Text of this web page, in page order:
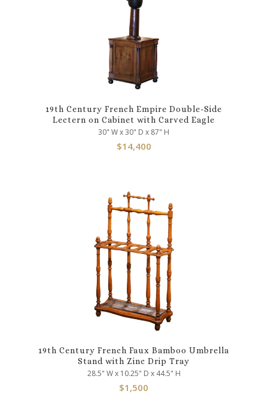
19th Century French Empire Double-Side
Lectern on Cabinet with Carved Eagle
30" W x 30" D x 87" H
$14,400
19th Century French Faux Bamboo Umbrella
Stand with Zinc Drip Tray
28.5" W x 10.25" D x 44.5" H
$1,500